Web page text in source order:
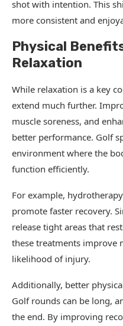
shot with intention. This
more consistent and
Physical
Relaxation
While relaxation is a key
extend much further.
muscle soreness, and
better performance. Golf
environment where the
function efficiently.
For example,
promote faster recovery.
release tight areas that
these treatments improve
likelihood of injury.
Additionally, better
Golf rounds can be long,
the end. By improving